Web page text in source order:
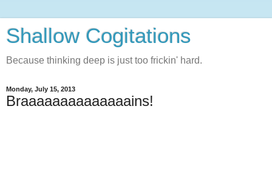
Shallow Cogitations
Because thinking deep is just too frickin' hard.
Monday, July 15, 2013
Braaaaaaaaaaaaaains!